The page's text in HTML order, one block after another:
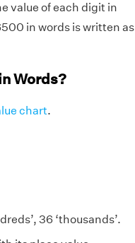
value of each digit in
in words is written as
Words?
chart.
36 ‘thousands’.